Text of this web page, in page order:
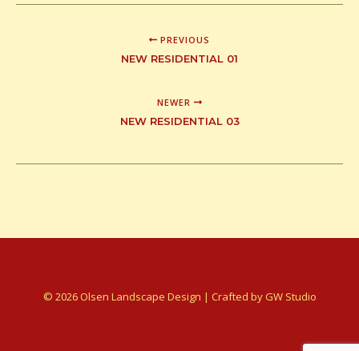
PREVIOUS
NEW RESIDENTIAL 01
NEWER
NEW RESIDENTIAL 03
© 2026 Olsen Landscape Design | Crafted by GW Studio